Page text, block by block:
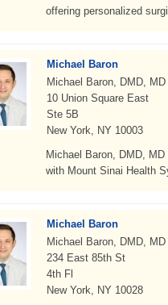
offering personalized
Michael Baron
Michael Baron, DMD, MD
10 Union Square East
Ste 5B
New York, NY 10003
Michael Baron, DMD,
with Mount Sinai Health
Michael Baron
Michael Baron, DMD, MD
234 East 85th St
4th Fl
New York, NY 10028